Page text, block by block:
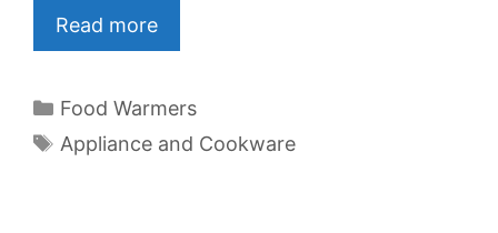
Read more
Categories
Food Warmers
Tags
Appliance and Cookware